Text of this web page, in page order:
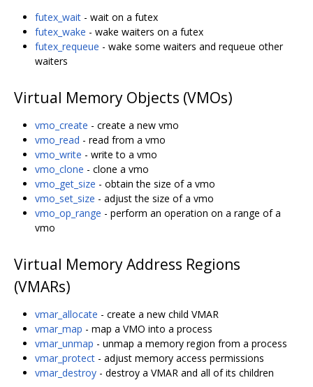
futex_wait - wait on a futex
futex_wake - wake waiters on a futex
futex_requeue - wake some waiters and requeue other
waiters
Virtual Memory Objects (VMOs)
vmo_create - create a new vmo
vmo_read - read from a vmo
vmo_write - write to a vmo
vmo_clone - clone a vmo
vmo_get_size - obtain the size of a vmo
vmo_set_size - adjust the size of a vmo
vmo_op_range - perform an operation on a range of a
vmo
Virtual Memory Address Regions
(VMARs)
vmar_allocate - create a new child VMAR
vmar_map - map a VMO into a process
vmar_unmap - unmap a memory region from a process
vmar_protect - adjust memory access permissions
vmar_destroy - destroy a VMAR and all of its children